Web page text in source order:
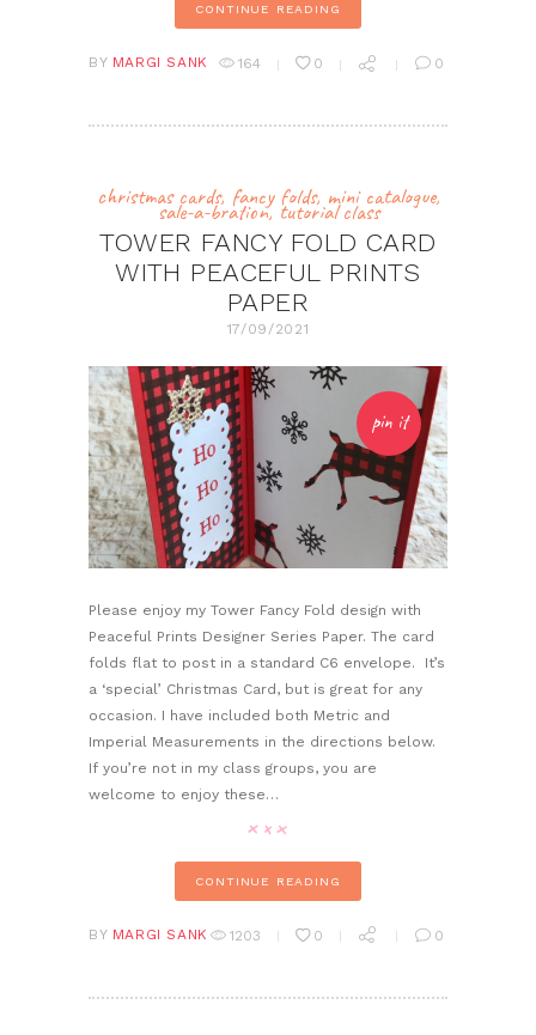
CONTINUE READING
BY MARGI SANK 164 0 0
christmas cards, fancy folds, mini catalogue,
sale-a-bration, tutorial class
TOWER FANCY FOLD CARD
WITH PEACEFUL PRINTS
PAPER
17/09/2021
pin it
Please enjoy my Tower Fancy Fold design with
Peaceful Prints Designer Series Paper. The card
folds flat to post in a standard C6 envelope. It’s
a ‘special’ Christmas Card, but is great for any
occasion. I have included both Metric and
Imperial Measurements in the directions below.
If you’re not in my class groups, you are
welcome to enjoy these…
CONTINUE READING
BY MARGI SANK 1203 0 0